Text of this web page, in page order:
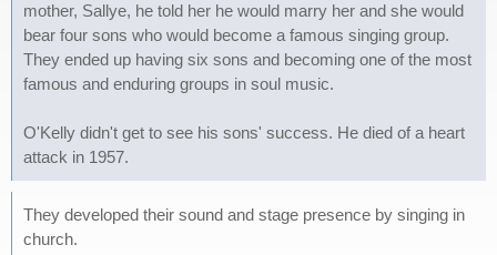
mother, Sallye, he told her he would marry her and she would
bear four sons who would become a famous singing group.
They ended up having six sons and becoming one of the most
famous and enduring groups in soul music.
O'Kelly didn't get to see his sons' success. He died of a heart
attack in 1957.
They developed their sound and stage presence by singing in
church.